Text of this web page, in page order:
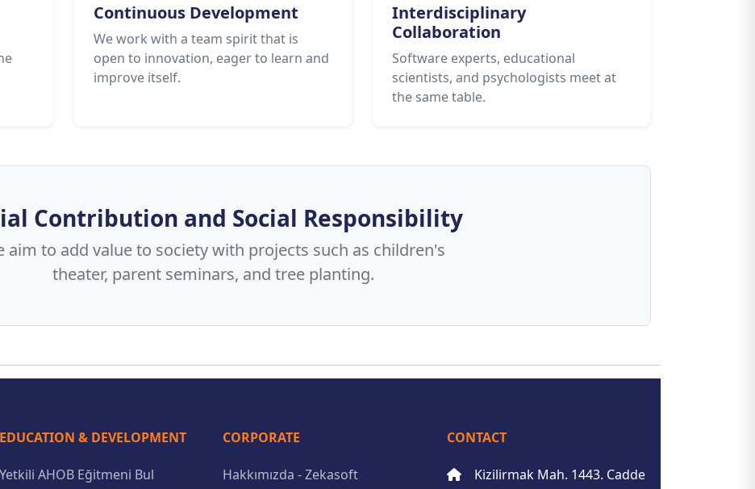
Continuous Development
We work with a team spirit that is
open to innovation, eager to learn and
improve itself.
Interdisciplinary
Collaboration
Software experts, educational
scientists, and psychologists meet at
the same table.
Contribution and Social Responsibility
aim to add value to society with projects such as children's
theater, parent seminars, and tree planting.
EDUCATION & DEVELOPMENT
Yetkili AHOB Eğitmeni Bul
CORPORATE
Hakkımızda - Zekasoft
CONTACT
Kizilirmak Mah. 1443. Cadde